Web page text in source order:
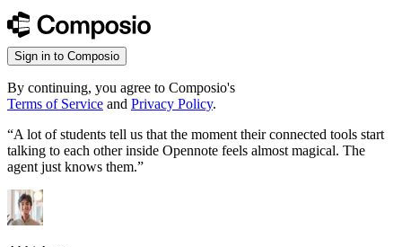
Sign in to Composio
By continuing, you agree to Composio's
Terms of Service and Privacy Policy.
“A lot of students tell us that the moment their connected tools start
talking to each other inside Opennote feels almost magical. The
agent just knows them.”